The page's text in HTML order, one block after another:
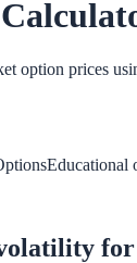
option prices
Educational